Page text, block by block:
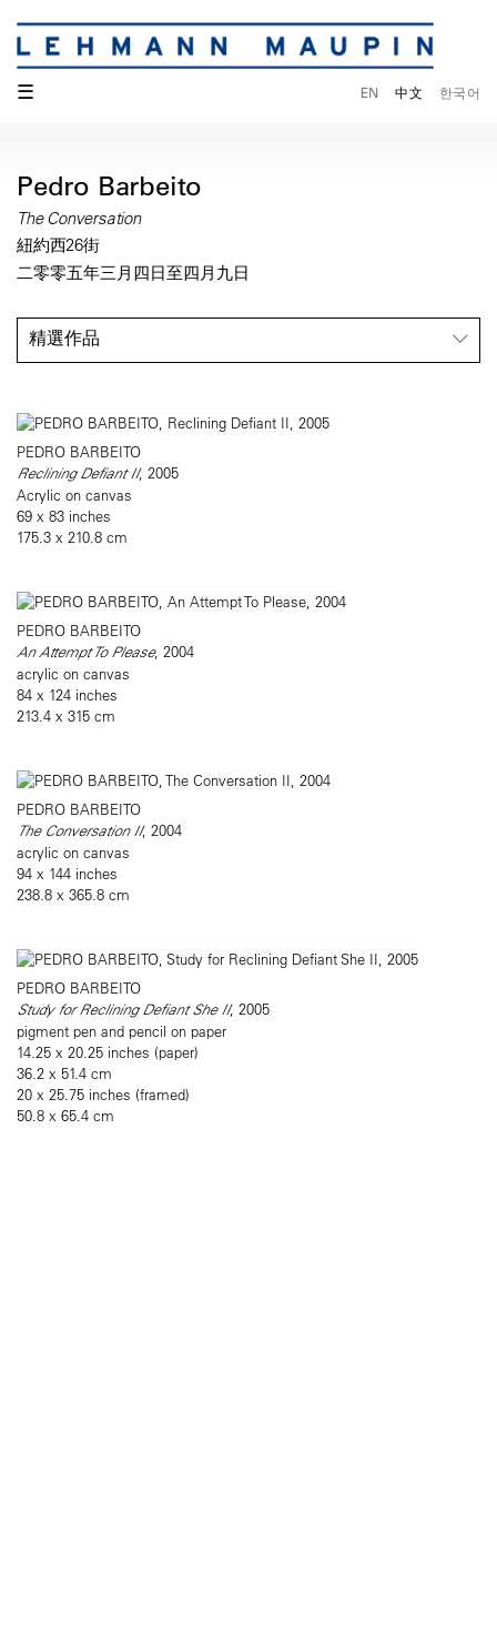
☰ EN 中文 한국어
Pedro Barbeito
The Conversation
紐約西26街
二零零五年三月四日至四月九日
精選作品
PEDRO BARBEITO
Reclining Defiant II, 2005
Acrylic on canvas
69 x 83 inches
175.3 x 210.8 cm
PEDRO BARBEITO
An Attempt To Please, 2004
acrylic on canvas
84 x 124 inches
213.4 x 315 cm
PEDRO BARBEITO
The Conversation II, 2004
acrylic on canvas
94 x 144 inches
238.8 x 365.8 cm
PEDRO BARBEITO
Study for Reclining Defiant She II, 2005
pigment pen and pencil on paper
14.25 x 20.25 inches (paper)
36.2 x 51.4 cm
20 x 25.75 inches (framed)
50.8 x 65.4 cm